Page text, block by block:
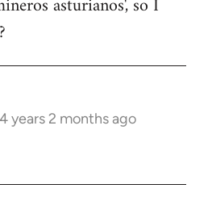
asturianos', so I
years 2 months ago